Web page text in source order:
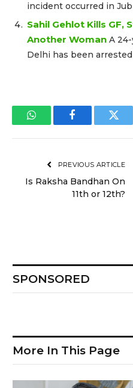
incident occurred in
Sahil Gehlot Kills GF,
Another Woman A
Delhi has been arrested
WhatsAppFacebook
PREVIOUS ARTICLE
Is Raksha Bandhan On
11th or 12th?
SPONSORED
More In This Page